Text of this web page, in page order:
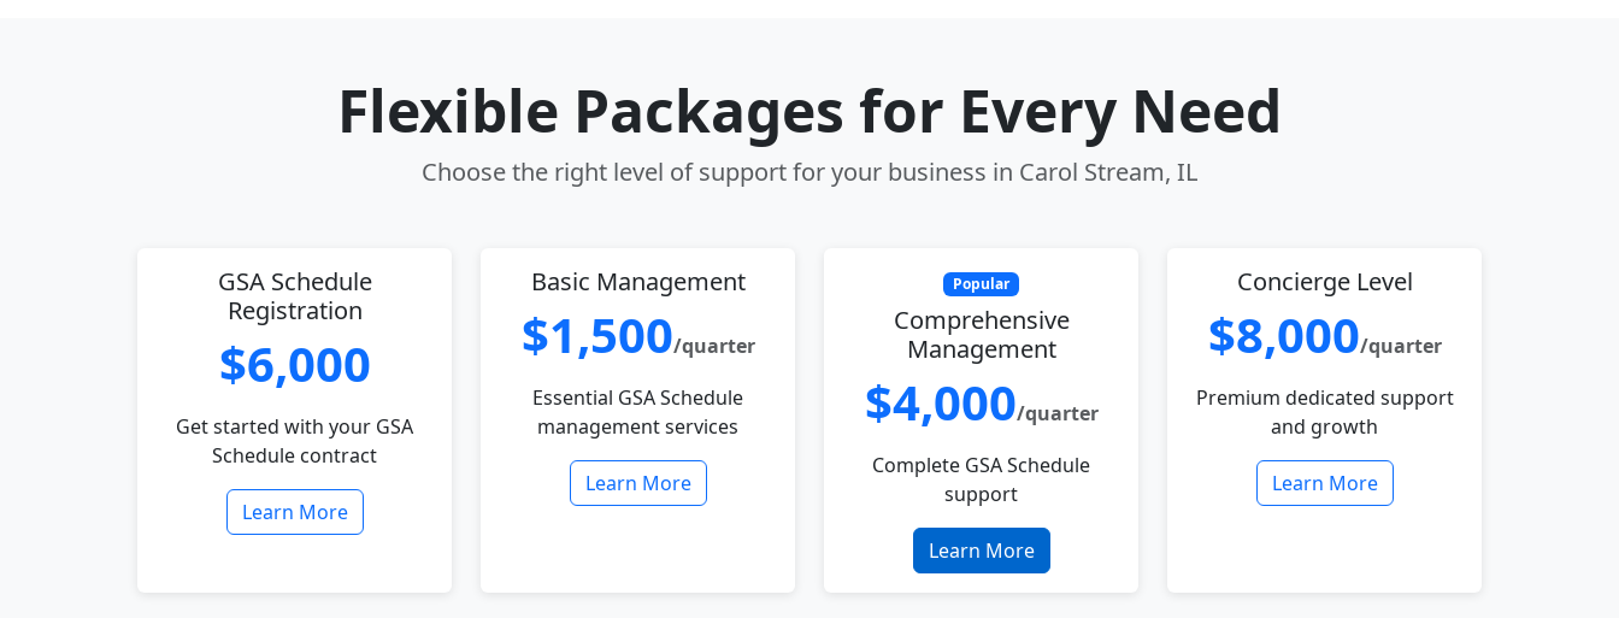
Flexible Packages for Every Need
Choose the right level of support for your business in Carol Stream, IL
GSA Schedule
Registration
$6,000
Get started with your GSA
Schedule contract
Learn More
Basic Management
$1,500/quarter
Essential GSA Schedule
management services
Learn More
Popular
Comprehensive
Management
$4,000/quarter
Complete GSA Schedule
support
Learn More
Concierge Level
$8,000/quarter
Premium dedicated support
and growth
Learn More